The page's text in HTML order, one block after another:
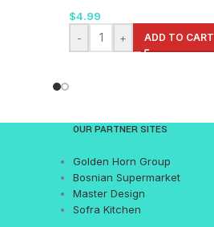
$4.99
-
+ ADD TO CART
OUR PARTNER SITES
Golden Horn Group
Bosnian Supermarket
Master Design
Sofra Kitchen